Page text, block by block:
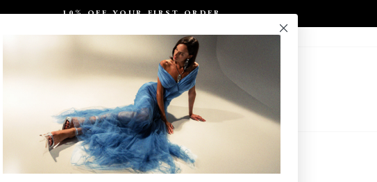
slideshow
10% OFF YOUR FIRST ORDER